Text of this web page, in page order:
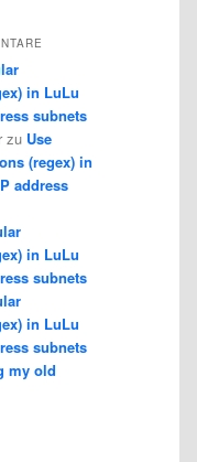
in LuLu
subnets
zu Use
(regex) in
address
in LuLu
subnets
in LuLu
subnets
my old